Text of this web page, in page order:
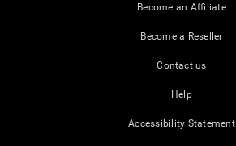
Become an Affiliate
Become a Reseller
Contact us
Help
Accessibility Statement